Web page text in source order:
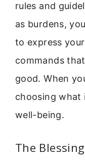
rules and
as burdens,
to express
commands
good. When
choosing
well-being.
The